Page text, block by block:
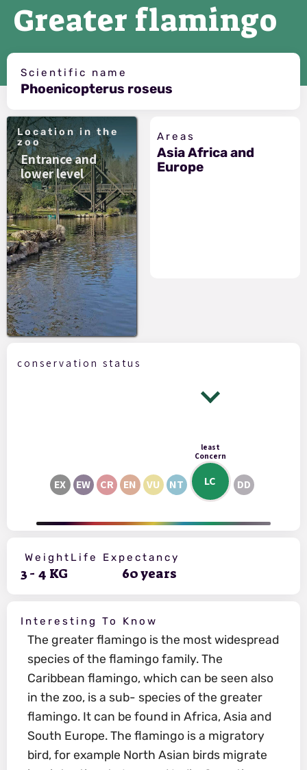
Greater flamingo
Scientific name
Phoenicopterus roseus
Areas
Asia Africa and
Europe
Location in the
zoo
Entrance and
lower level
conservation status
EX EW CR EN VU NT
least
Concern
LC DD
Weight
KG
4
-
3
Life Expectancy
years
60
Interesting To Know
The greater flamingo is the most widespread
species of the flamingo family. The
Caribbean flamingo, which can be seen also
in the zoo, is a sub- species of the greater
flamingo. It can be found in Africa, Asia and
South Europe. The flamingo is a migratory
bird, for example North Asian birds migrate